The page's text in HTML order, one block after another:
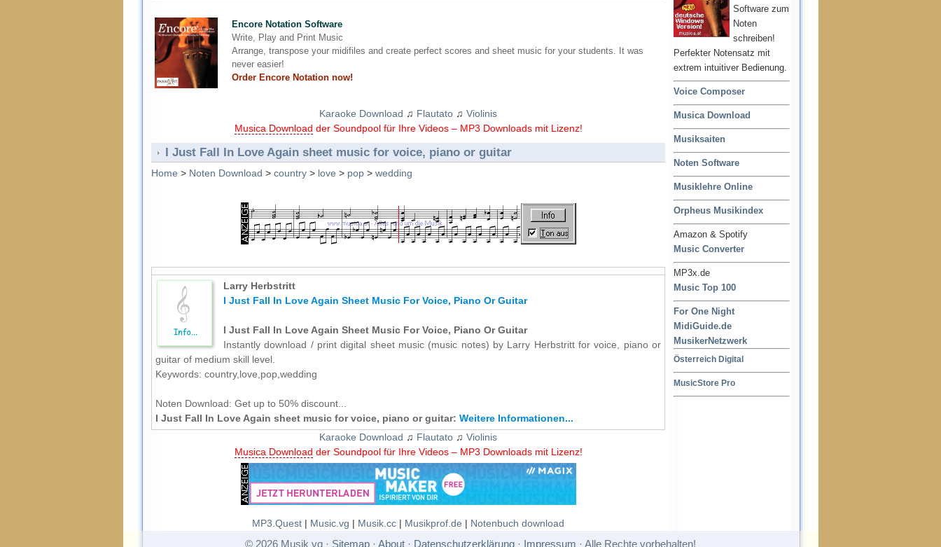
Software zum
Noten
schreiben!
Perfekter Notensatz mit
extrem intuitiver Bedienung.
Voice Composer
Musica Download
Musiksaiten
Noten Software
Musiklehre Online
Orpheus Musikindex
Amazon & Spotify
Music Converter
MP3x.de
Music Top 100
For One Night
MidiGuide.de
MusikerNetzwerk
Österreich Digital
MusicStore Pro
Encore Notation Software
Write, Play and Print Music
Arrange, transpose your midifiles and create perfect scores and sheet music for your students. It was
never easier!
Order Encore Notation now!
Karaoke Download ♫ Flautato ♫ Violinis
Musica Download der Soundpool für Ihre Videos – MP3 Downloads mit Lizenz!
I Just Fall In Love Again sheet music for voice, piano or guitar
Home > Noten Download > country > love > pop > wedding
Larry Herbstritt
I Just Fall In Love Again Sheet Music For Voice, Piano Or Guitar
I Just Fall In Love Again Sheet Music For Voice, Piano Or Guitar
Instantly download / print digital sheet music (music notes) by Larry Herbstritt for voice, piano or
guitar of medium skill level.
Keywords: country,love,pop,wedding
Noten Download: Get up to 50% discount...
I Just Fall In Love Again sheet music for voice, piano or guitar: Weitere Informationen...
Karaoke Download ♫ Flautato ♫ Violinis
Musica Download der Soundpool für Ihre Videos – MP3 Downloads mit Lizenz!
MP3.Quest | Music.vg | Musik.cc | Musikprof.de | Notenbuch download
© 2026 Musik vg · Sitemap · About · Datenschutzerklärung · Impressum · Alle Rechte vorbehalten!